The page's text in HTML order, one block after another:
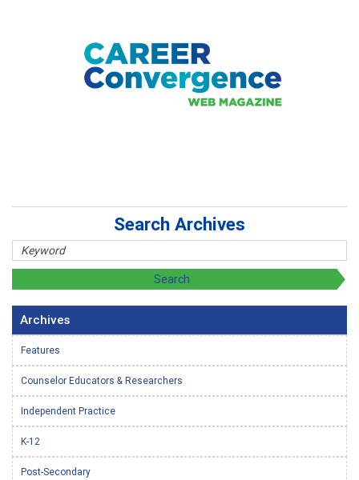
Search Archives
Archives
Features
Counselor Educators & Researchers
Independent Practice
K-12
Post-Secondary